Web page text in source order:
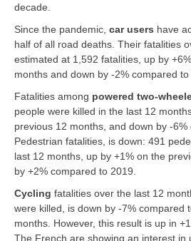
decade.
Since the pandemic, car users have
half of all road deaths. Their fatalities
estimated at 1,592 fatalities, up by
months and down by -2% compared to
Fatalities among powered two-
people were killed in the last 12
previous 12 months, and down by -6%
Pedestrian fatalities, is down: 491
last 12 months, up by +1% on the
by +2% compared to 2019.
Cycling fatalities over the last 12
were killed, is down by -7% compared
months. However, this result is up in
The French are showing an interest in